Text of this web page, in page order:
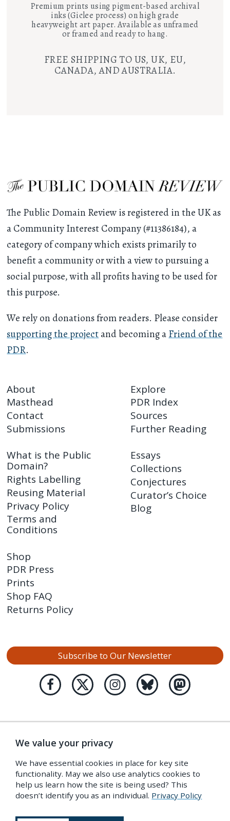
Premium prints using pigment-based archival
inks (Giclee process) on high grade
heavyweight art paper. Available as unframed
or framed and ready to hang.
FREE SHIPPING TO US, UK, EU,
CANADA, AND AUSTRALIA.
The Public Domain Review is registered in the UK as
a Community Interest Company (#11386184), a
category of company which exists primarily to
benefit a community or with a view to pursuing a
social purpose, with all profits having to be used for
this purpose.
We rely on donations from readers. Please consider
supporting the projectand becoming aFriend of the
PDR.
About
Masthead
Contact
Submissions
Explore
PDR Index
Sources
Further Reading
What is the Public
Domain?
Rights Labelling
Reusing Material
Privacy Policy
Terms and
Conditions
Essays
Collections
Conjectures
Curator’s Choice
Blog
Shop
PDR Press
Prints
Shop FAQ
Returns Policy
Subscribe to Our Newsletter
We value your privacy
We have essential cookies in place for key site
functionality. May we also use analytics cookies to
help us learn how the site is being used? This
doesn’t identify you as an individual. Privacy Policy